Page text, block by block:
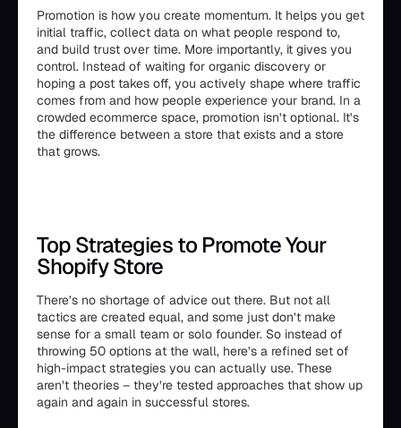
Promotion is how you create momentum. It helps you get
initial traffic, collect data on what people respond to,
and build trust over time. More importantly, it gives you
control. Instead of waiting for organic discovery or
hoping a post takes off, you actively shape where traffic
comes from and how people experience your brand. In a
crowded ecommerce space, promotion isn’t optional. It’s
the difference between a store that exists and a store
that grows.
Top Strategies to Promote Your
Shopify Store
There’s no shortage of advice out there. But not all
tactics are created equal, and some just don’t make
sense for a small team or solo founder. So instead of
throwing 50 options at the wall, here’s a refined set of
high-impact strategies you can actually use. These
aren’t theories – they’re tested approaches that show up
again and again in successful stores.